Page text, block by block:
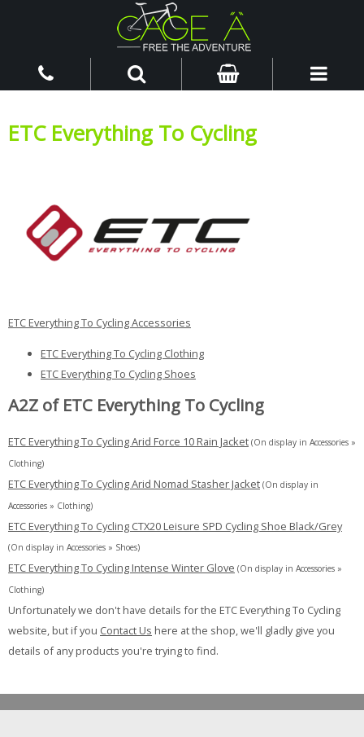
ETC Everything To Cycling
ETC Everything To Cycling Accessories
ETC Everything To Cycling Clothing
ETC Everything To Cycling Shoes
A2Z of ETC Everything To Cycling
ETC Everything To Cycling Arid Force 10 Rain Jacket (On display in Accessories »
Clothing)
ETC Everything To Cycling Arid Nomad Stasher Jacket (On display in
Accessories » Clothing)
ETC Everything To Cycling CTX20 Leisure SPD Cycling Shoe Black/Grey
(On display in Accessories » Shoes)
ETC Everything To Cycling Intense Winter Glove (On display in Accessories »
Clothing)
Unfortunately we don't have details for the ETC Everything To Cycling
website, but if you Contact Us here at the shop, we'll gladly give you
details of any products you're trying to find.